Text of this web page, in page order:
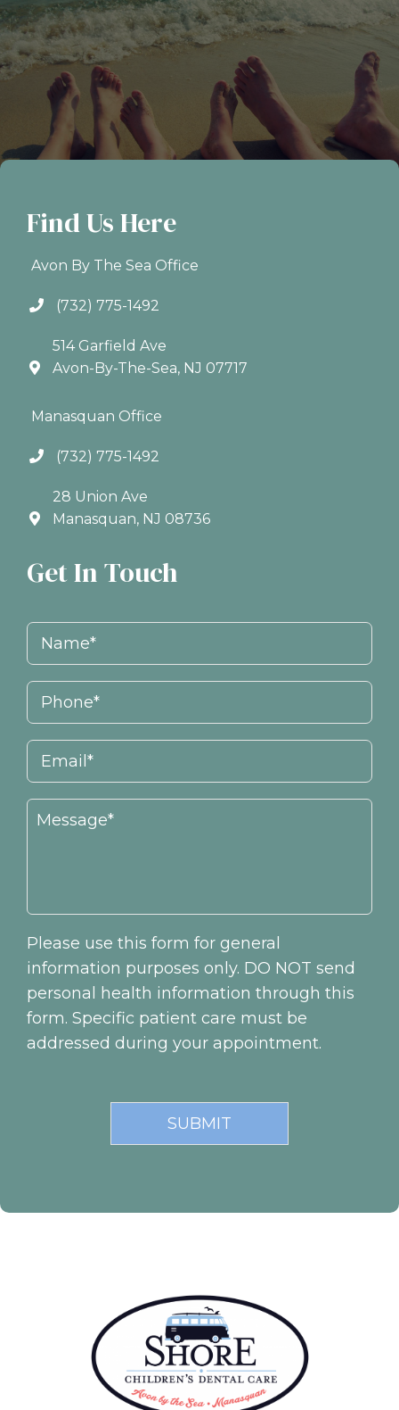
Find Us Here
Avon By The Sea Office
(732) 775-1492
514 Garfield Ave
Avon-By-The-Sea, NJ 07717
Manasquan Office
(732) 775-1492
28 Union Ave
Manasquan, NJ 08736
Get In Touch
Please use this form for general
information purposes only. DO NOT send
personal health information through this
form. Specific patient care must be
addressed during your appointment.